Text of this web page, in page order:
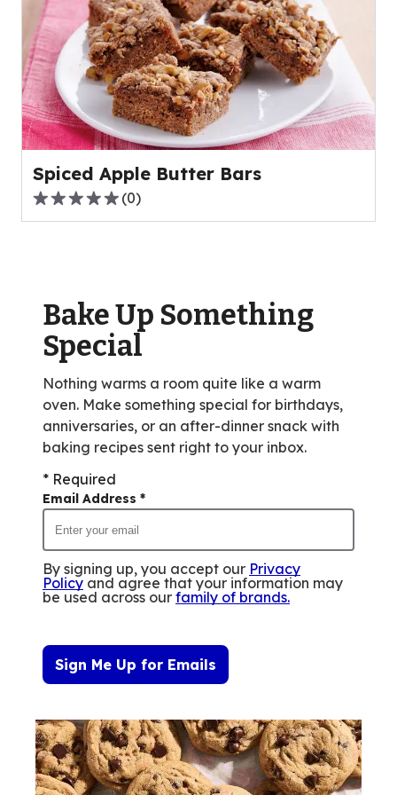
average
rating
value
out
of
64
reviews.
Spiced Apple Butter Bars
0.0
average
rating
value
out
of
reviews.
(0)
Bake Up Something
Special
Nothing warms a room quite like a warm
oven. Make something special for birthdays,
anniversaries, or an after-dinner snack with
baking recipes sent right to your inbox.
* Required
Email Address *
By signing up, you accept our Privacy
Policy and agree that your information may
be used across our family of brands.
Sign Me Up for Emails